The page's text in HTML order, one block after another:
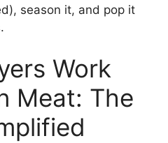
season it, and pop it
Work
Meat: The